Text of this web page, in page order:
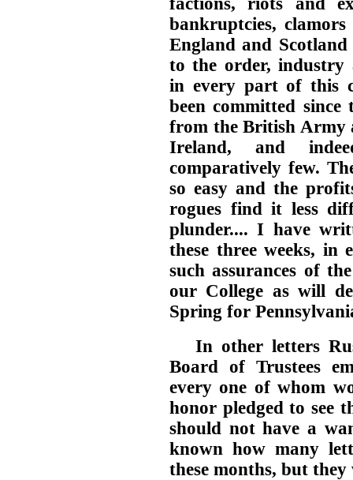
bankruptcies,
England and
to the order, industry
in every part of this
been committed since
from the British Army
Ireland, and
comparatively few.
so easy and the
rogues find it less
plunder.... I have
these three weeks, in
such assurances of
our College as will
Spring for
In other letters
Board of Trustees
every one of whom
honor pledged to see
should not have a
known how many
these months, but they